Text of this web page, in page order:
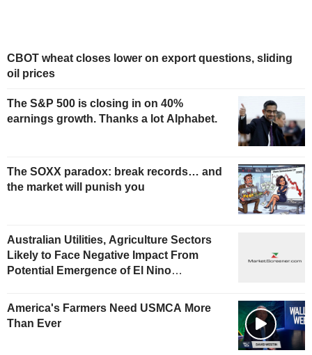
CBOT wheat closes lower on export questions, sliding
oil prices
The S&P 500 is closing in on 40%
earnings growth. Thanks a lot Alphabet.
The SOXX paradox: break records… and
the market will punish you
Australian Utilities, Agriculture Sectors
Likely to Face Negative Impact From
Potential Emergence of El Nino
America's Farmers Need USMCA More
Than Ever